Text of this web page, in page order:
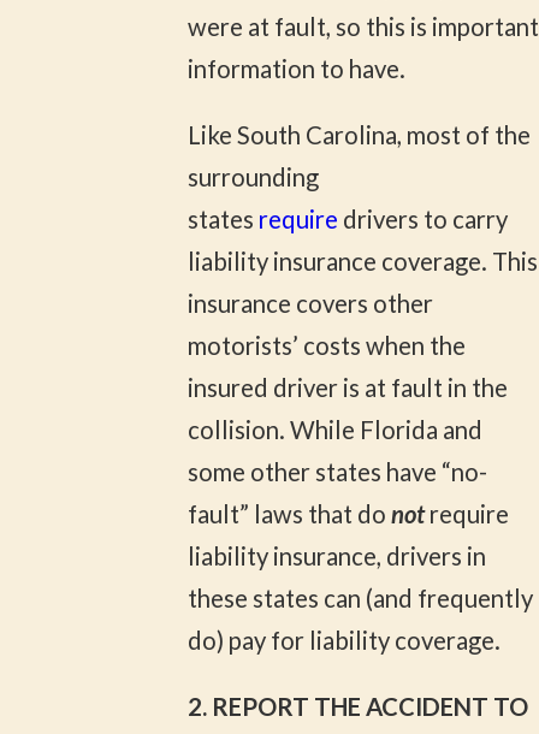
were at fault, so this is important
information to have.
Like South Carolina, most of the
surrounding
states require drivers to carry
liability insurance coverage. This
insurance covers other
motorists’ costs when the
insured driver is at fault in the
collision. While Florida and
some other states have “no-
fault” laws that do notrequire
liability insurance, drivers in
these states can (and frequently
do) pay for liability coverage.
2. REPORT THE ACCIDENT TO